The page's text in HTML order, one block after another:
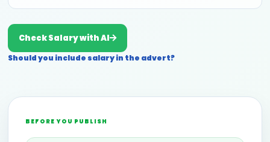
Check Salary with AI
Should you include salary in the advert?
BEFORE YOU PUBLISH